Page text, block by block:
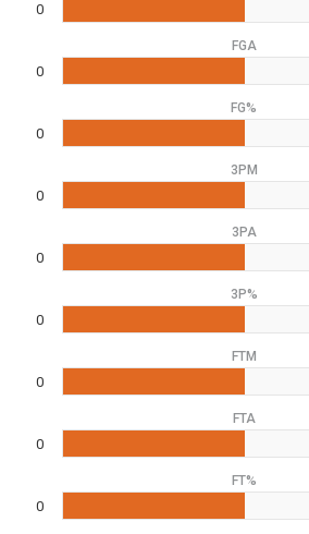
0
FGA
0
FG%
0
3PM
0
3PA
0
3P%
0
FTM
0
FTA
0
FT%
0